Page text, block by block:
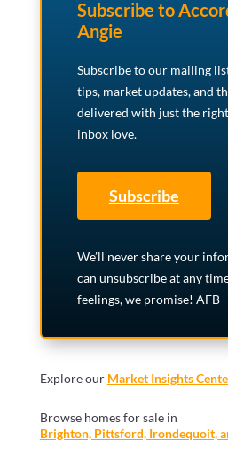
Subscribe to
Angie
Subscribe to our mailing
tips, market updates, and
delivered with just the
inbox love.
Subscribe
We’ll never share your
can unsubscribe at any
feelings, we promise! AFB
Explore our Market Insights
Browse homes for sale in
Brighton, Pittsford, Irondequoit,